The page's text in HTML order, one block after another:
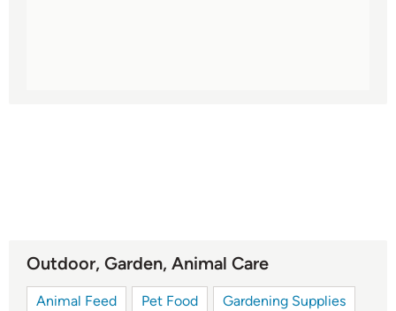
Outdoor, Garden, Animal Care
Animal Feed Pet Food Gardening Supplies